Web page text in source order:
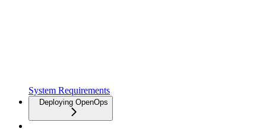
System Requirements
Deploying OpenOps